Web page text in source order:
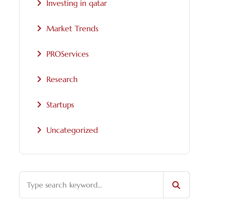
Investing in qatar
Market Trends
PROServices
Research
Startups
Uncategorized